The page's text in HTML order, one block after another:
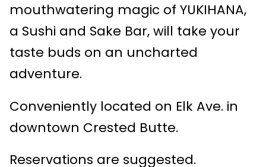
mouthwatering magic of YUKIHANA,
a Sushi and Sake Bar, will take your
taste buds on an uncharted
adventure.
Conveniently located on Elk Ave. in
downtown Crested Butte.
Reservations are suggested.